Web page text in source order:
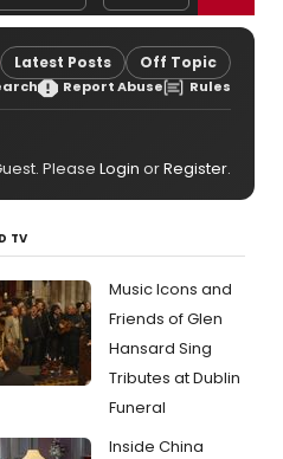
Latest Posts Off Topic
Report Abuse Rules
Please Login orRegister.
TV
Music Icons and
Friends of Glen
Hansard Sing
Tributes at Dublin
Funeral
Inside China